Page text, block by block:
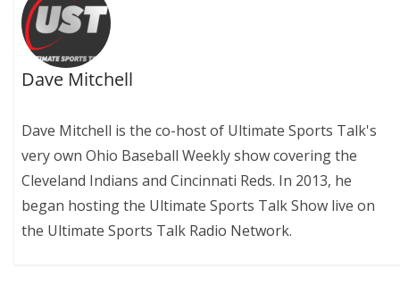
Dave Mitchell
Dave Mitchell is the co-host of Ultimate Sports Talk's
very own Ohio Baseball Weekly show covering the
Cleveland Indians and Cincinnati Reds. In 2013, he
began hosting the Ultimate Sports Talk Show live on
the Ultimate Sports Talk Radio Network.